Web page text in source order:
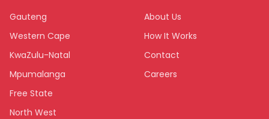
Gauteng
Western Cape
KwaZulu-Natal
Mpumalanga
Free State
North West
About Us
How It Works
Contact
Careers